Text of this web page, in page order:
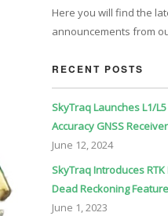
Here you will find the
announcements from
RECENT POSTS
SkyTraq Launches L1/
Accuracy GNSS Receiver
June 12, 2024
SkyTraq Introduces
Dead Reckoning Feature
June 1, 2023